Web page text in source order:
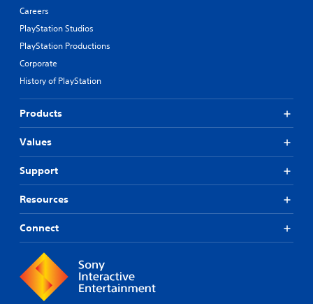
Careers
PlayStation Studios
PlayStation Productions
Corporate
History of PlayStation
Products
Values
Support
Resources
Connect